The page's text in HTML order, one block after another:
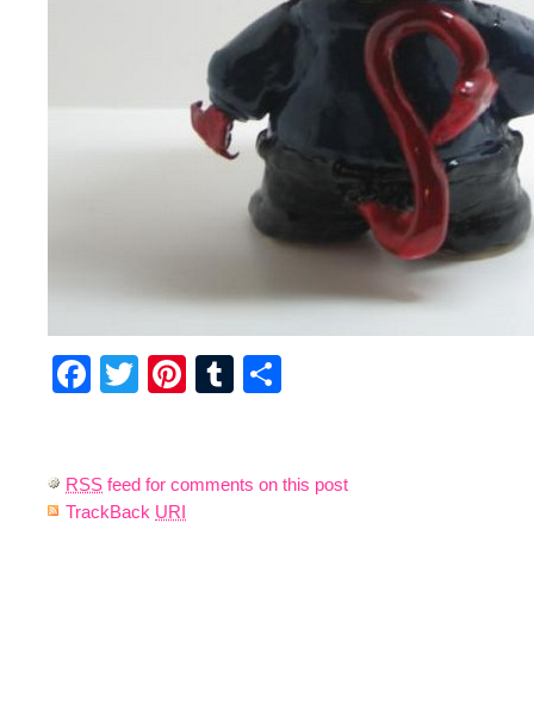
Facebook
TwitterPinterest
Tumblr
RSS feed for comments on this post
TrackBack URI